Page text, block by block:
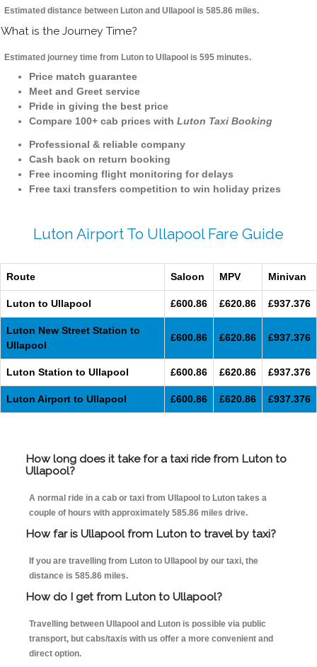
Estimated distance between Luton and Ullapool is 585.86 miles.
What is the Journey Time?
Estimated journey time from Luton to Ullapool is 595 minutes.
Price match guarantee
Meet and Greet service
Pride in giving the best price
Compare 100+ cab prices with Luton Taxi Booking
Professional & reliable company
Cash back on return booking
Free incoming flight monitoring for delays
Free taxi transfers competition to win holiday prizes
Luton Airport To Ullapool Fare Guide
Route Saloon MPV Minivan
Luton to Ullapool £600.86 £620.86 £937.376
Luton New Street Station to
Ullapool
£600.86 £620.86 £937.376
Luton Station to Ullapool £600.86 £620.86 £937.376
Luton Airport to Ullapool £600.86 £620.86 £937.376
How long does it take for a taxi ride from Luton to
Ullapool?
A normal ride in a cab or taxi from Ullapool to Luton takes a
couple of hours with approximately 585.86 miles drive.
How far is Ullapool from Luton to travel by taxi?
If you are travelling from Luton to Ullapool by our taxi, the
distance is 585.86 miles.
How do I get from Luton to Ullapool?
Travelling between Ullapool and Luton is possible via public
transport, but cabs/taxis with us offer a more convenient and
direct option.